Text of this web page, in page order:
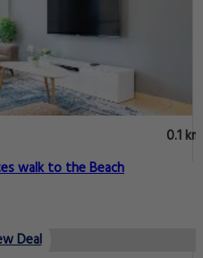
0.1 km
walk to the Beach
Deal